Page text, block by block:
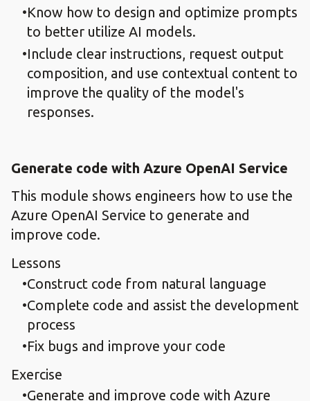
Know how to design and optimize prompts
to better utilize AI models.
Include clear instructions, request output
composition, and use contextual content to
improve the quality of the model's
responses.
Generate code with Azure OpenAI Service
This module shows engineers how to use the
Azure OpenAI Service to generate and
improve code.
Lessons
Construct code from natural language
Complete code and assist the development
process
Fix bugs and improve your code
Exercise
Generate and improve code with Azure